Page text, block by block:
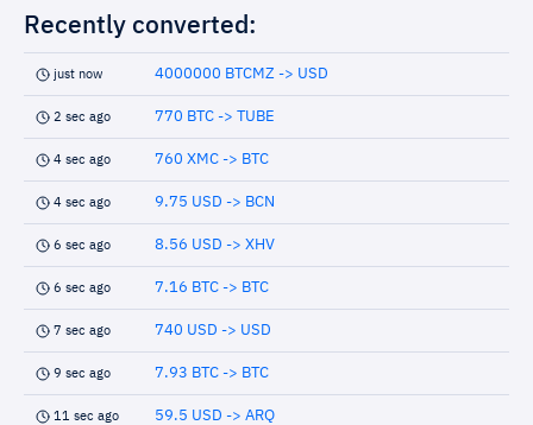
Recently converted:
just now 4000000 BTCMZ -> USD
2 sec ago 770 BTC -> TUBE
4 sec ago 760 XMC -> BTC
4 sec ago 9.75 USD -> BCN
6 sec ago 8.56 USD -> XHV
6 sec ago 7.16 BTC -> BTC
7 sec ago 740 USD -> USD
9 sec ago 7.93 BTC -> BTC
11 sec ago 59.5 USD -> ARQ